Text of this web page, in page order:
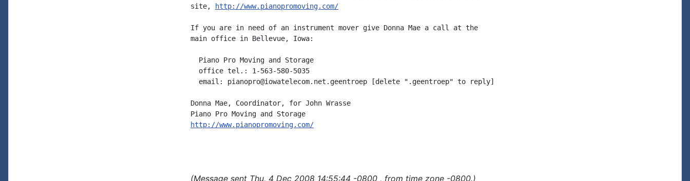
site,
http://www.pianopromoving.com/
If you are in need of an instrument mover give Donna Mae a call at the
main office in Bellevue, Iowa:
  Piano Pro Moving and Storage
  office tel.: 1-563-580-5035
  email: pianopro@iowatelecom.net.geentroep [delete ".geentroep" to reply]
Donna Mae, Coordinator, for John Wrasse
http://www.pianopromoving.com/
(Message sent Thu, 4 Dec 2008 14:55:44 -0800 , from time zone -0800.)